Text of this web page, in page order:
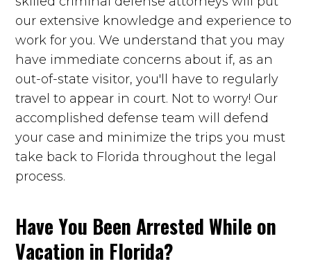
our extensive knowledge and experience to
work for you. We understand that you may
have immediate concerns about if, as an
out-of-state visitor, you'll have to regularly
travel to appear in court. Not to worry! Our
accomplished defense team will defend
your case and minimize the trips you must
take back to Florida throughout the legal
process.
Have You Been Arrested While on
Vacation in Florida?